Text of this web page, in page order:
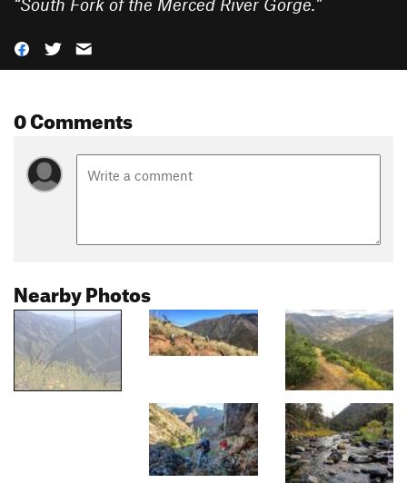
“South Fork of the Merced River Gorge.”
0 Comments
Nearby Photos